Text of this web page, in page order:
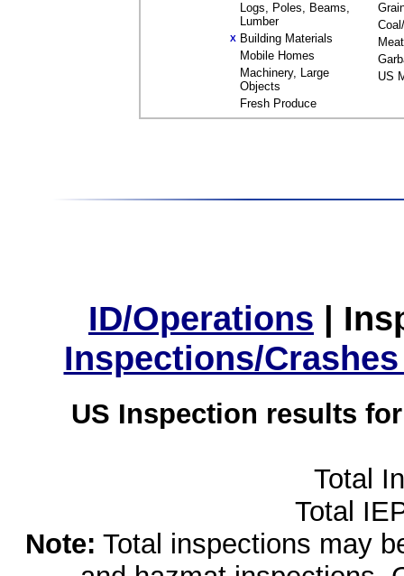
Logs, Poles, Beams,
Lumber
X Building Materials
Mobile Homes
Machinery, Large
Objects
Fresh Produce
Meat
US
ID/Operations |
Inspections/
US Inspection results
Total
Total
Note: Total inspections may